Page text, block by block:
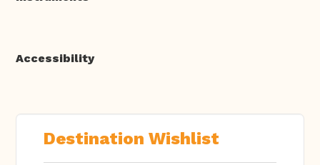
Accessibility
Destination Wishlist